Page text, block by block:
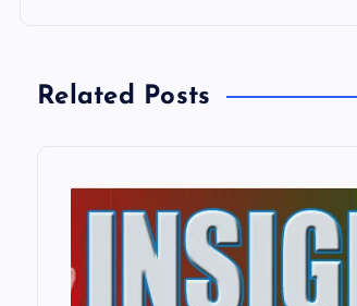
n
Related Posts